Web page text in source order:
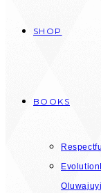
SHOP
BOOKS